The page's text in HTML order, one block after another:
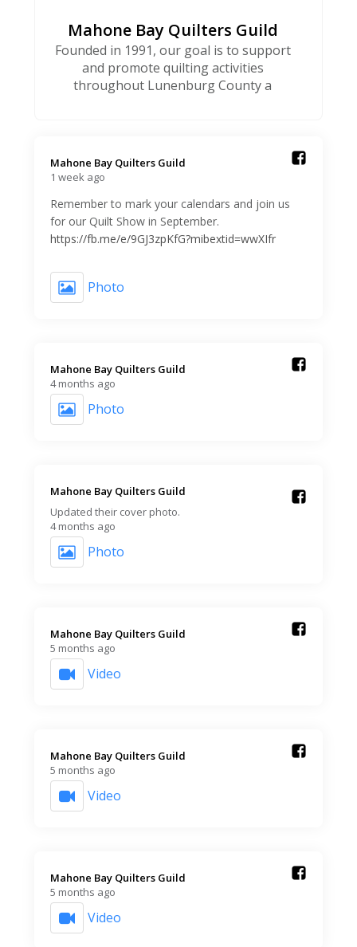
Mahone Bay Quilters Guild
Founded in 1991, our goal is to support
and promote quilting activities
throughout Lunenburg County a
Mahone Bay Quilters Guild️
1 week ago
Remember to mark your calendars and join us
for our Quilt Show in September.
https://fb.me/e/9GJ3zpKfG?mibextid=wwXIfr
Photo
Mahone Bay Quilters Guild️
4 months ago
Photo
Mahone Bay Quilters Guild️
Updated their cover photo.
4 months ago
Photo
Mahone Bay Quilters Guild️
5 months ago
Video
Mahone Bay Quilters Guild️
5 months ago
Video
Mahone Bay Quilters Guild️
5 months ago
Video